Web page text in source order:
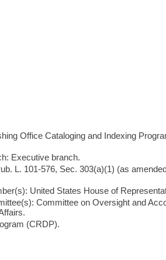
Office Cataloging and Indexing
Executive branch.
L. 101-576, Sec. 303(a)(1) (as
United States House of
Committee on Oversight and
(CRDP).